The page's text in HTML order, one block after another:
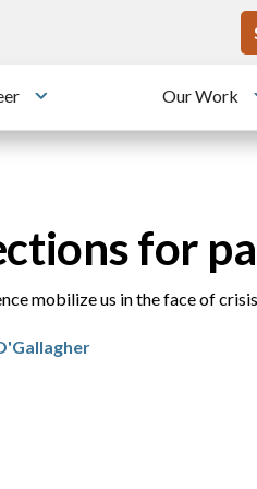
Toggle submenu
Our Work
for
mobilize us in the face of